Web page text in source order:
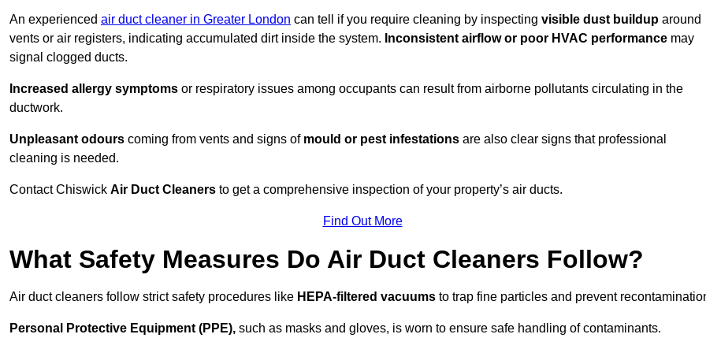
An experienced air duct cleaner in Greater London can tell if you require cleaning by inspecting visible dust buildup around
vents or air registers, indicating accumulated dirt inside the system. Inconsistent airflow or poor HVAC performance may
signal clogged ducts.
Increased allergy symptoms or respiratory issues among occupants can result from airborne pollutants circulating in the
ductwork.
Unpleasant odours coming from vents and signs of mould or pest infestations are also clear signs that professional
cleaning is needed.
Contact Chiswick Air Duct Cleaners to get a comprehensive inspection of your property’s air ducts.
Find Out More
What Safety Measures Do Air Duct Cleaners Follow?
Air duct cleaners follow strict safety procedures like HEPA-filtered vacuums to trap fine particles and prevent
Personal Protective Equipment (PPE), such as masks and gloves, is worn to ensure safe handling of contaminants.